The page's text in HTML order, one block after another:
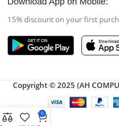
15% discount on your first
Copyright © 2025 (AH
0